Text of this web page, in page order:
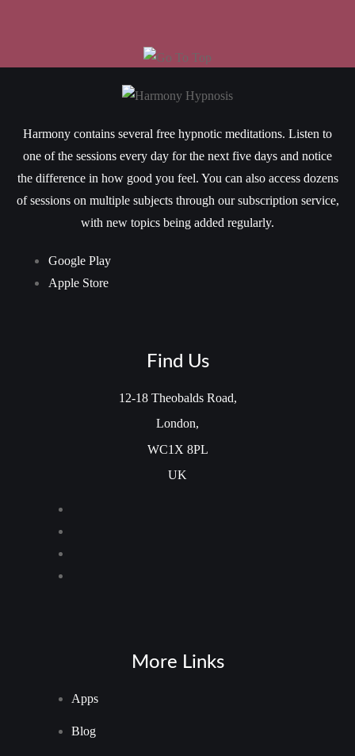
Harmony contains several free hypnotic meditations. Listen to
one of the sessions every day for the next five days and notice
the difference in how good you feel. You can also access dozens
of sessions on multiple subjects through our subscription service,
with new topics being added regularly.
Google Play
Apple Store
Find Us
12-18 Theobalds Road,
London,
WC1X 8PL
UK
More Links
Apps
Blog